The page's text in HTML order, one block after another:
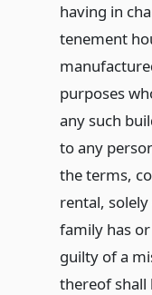
having in
tenement
purposes
any such
to any
the terms,
rental,
family has
guilty of a
thereof shall